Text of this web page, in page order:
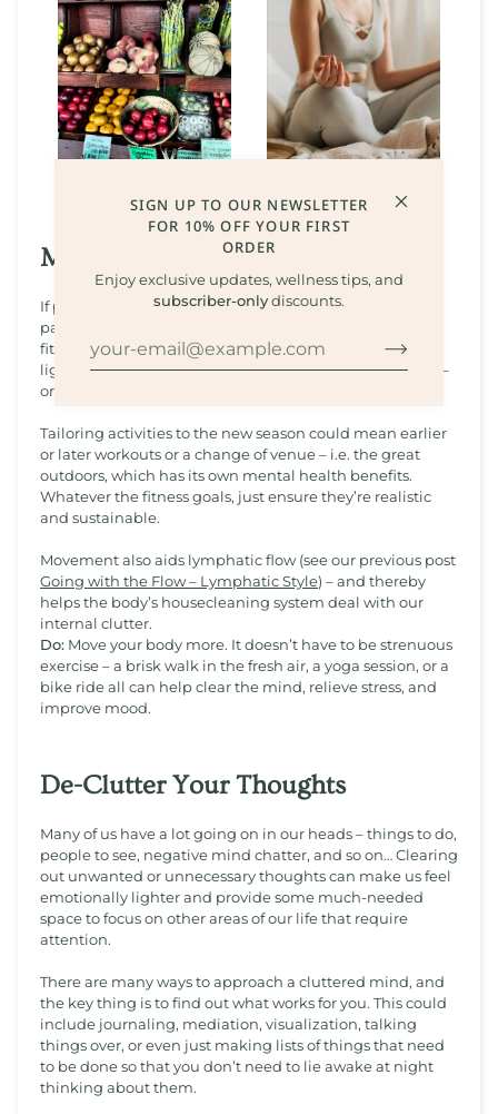
SIGN UP TO OUR NEWSLETTER
FOR 10% OFF YOUR FIRST
ORDER
Enjoy exclusive updates, wellness tips, and
subscriber-onlydiscounts.
Moving With The Season
If physical activity has become a thing of the pre-winter
past, now could be a good time to revisit and renew
fitness goals. As the days get longer and the evenings
lighter, we may be more motivated to move our bodies –
or to revamp existing workout routines.
Tailoring activities to the new season could mean earlier
or later workouts or a change of venue – i.e. the great
outdoors, which has its own mental health benefits.
Whatever the fitness goals, just ensure they’re realistic
and sustainable.
Movement also aids lymphatic flow (see our previous post
Going with the Flow – Lymphatic Style) – and thereby
helps the body’s housecleaning system deal with our
internal clutter.
Do: Move your body more. It doesn’t have to be strenuous
exercise – a brisk walk in the fresh air, a yoga session, or a
bike ride all can help clear the mind, relieve stress, and
improve mood.
De-Clutter Your Thoughts
Many of us have a lot going on in our heads – things to do,
people to see, negative mind chatter, and so on… Clearing
out unwanted or unnecessary thoughts can make us feel
emotionally lighter and provide some much-needed
space to focus on other areas of our life that require
attention.
There are many ways to approach a cluttered mind, and
the key thing is to find out what works for you. This could
include journaling, mediation, visualization, talking
things over, or even just making lists of things that need
to be done so that you don’t need to lie awake at night
thinking about them.